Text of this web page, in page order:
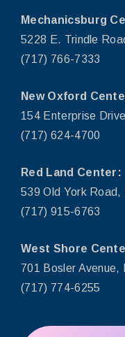
Mechanicsburg
5228 E. Trindle
(717) 766-7333
New Oxford
154 Enterprise
(717) 624-4700
Red Land Center:
539 Old York Road,
(717) 915-6763
West Shore
701 Bosler Avenue,
(717) 774-6255